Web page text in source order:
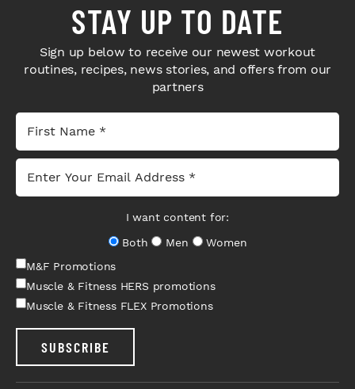
STAY UP TO DATE
Sign up below to receive our newest workout
routines, recipes, news stories, and offers from our
partners
I want content for:
Both
Men
Women
M&F Promotions
Muscle & Fitness HERS promotions
Muscle & Fitness FLEX Promotions
SUBSCRIBE